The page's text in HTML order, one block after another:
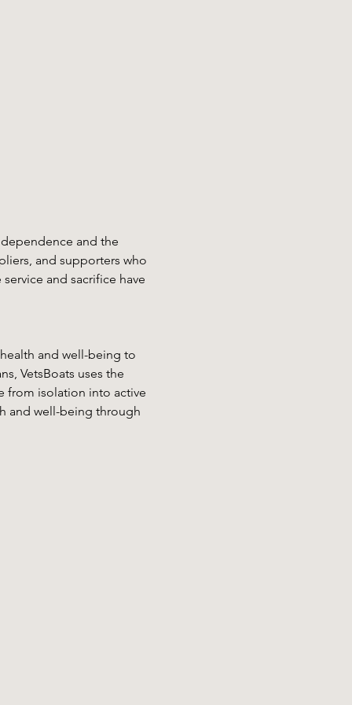
and the
and supporters who
and sacrifice have
and well-being to
VetsBoats uses the
from isolation into active
and well-being through